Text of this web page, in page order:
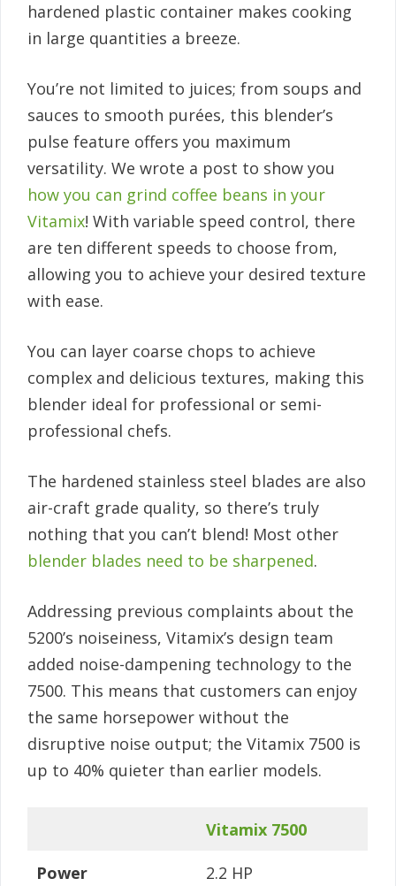
hardened plastic container makes cooking
in large quantities a breeze.
You’re not limited to juices; from soups and
sauces to smooth purées, this blender’s
pulse feature offers you maximum
versatility. We wrote a post to show you
how you can grind coffee beans in your
Vitamix! With variable speed control, there
are ten different speeds to choose from,
allowing you to achieve your desired texture
with ease.
You can layer coarse chops to achieve
complex and delicious textures, making this
blender ideal for professional or semi-
professional chefs.
The hardened stainless steel blades are also
air-craft grade quality, so there’s truly
nothing that you can’t blend! Most other
blender blades need to be sharpened.
Addressing previous complaints about the
5200’s noiseiness, Vitamix’s design team
added noise-dampening technology to the
7500. This means that customers can enjoy
the same horsepower without the
disruptive noise output; the Vitamix 7500 is
up to 40% quieter than earlier models.
Vitamix 7500
Power 2.2 HP